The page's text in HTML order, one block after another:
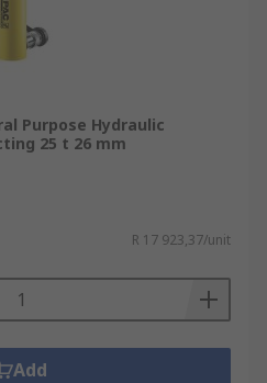
Purpose Hydraulic
25 t 26 mm
R 17 923,37/unit
Add